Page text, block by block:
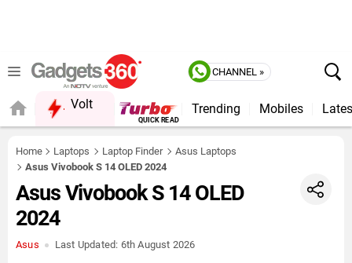
CHANNEL »
Volt
QUICK READ
Trending Mobiles
Home Laptops Laptop Finder
Asus Laptops
Asus Vivobook S 14 OLED 2024
Asus Vivobook S 14 OLED
2024
Asus Last Updated: 6th August 2026